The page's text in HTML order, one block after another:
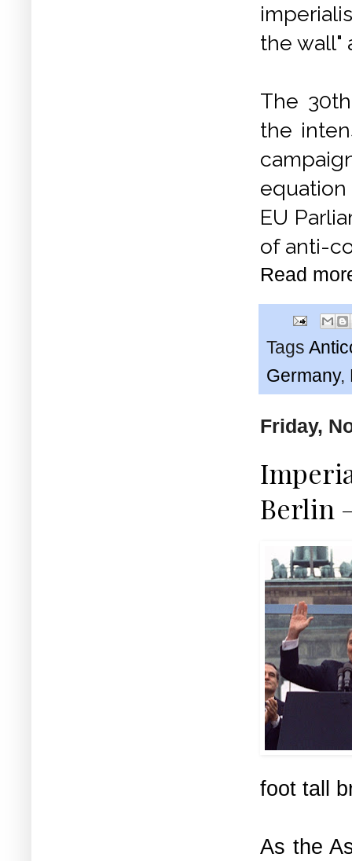
the wall"
The
the
EU
of anti-
Read
Tags
Germany,
Friday,
Berlin
foot tall
As the